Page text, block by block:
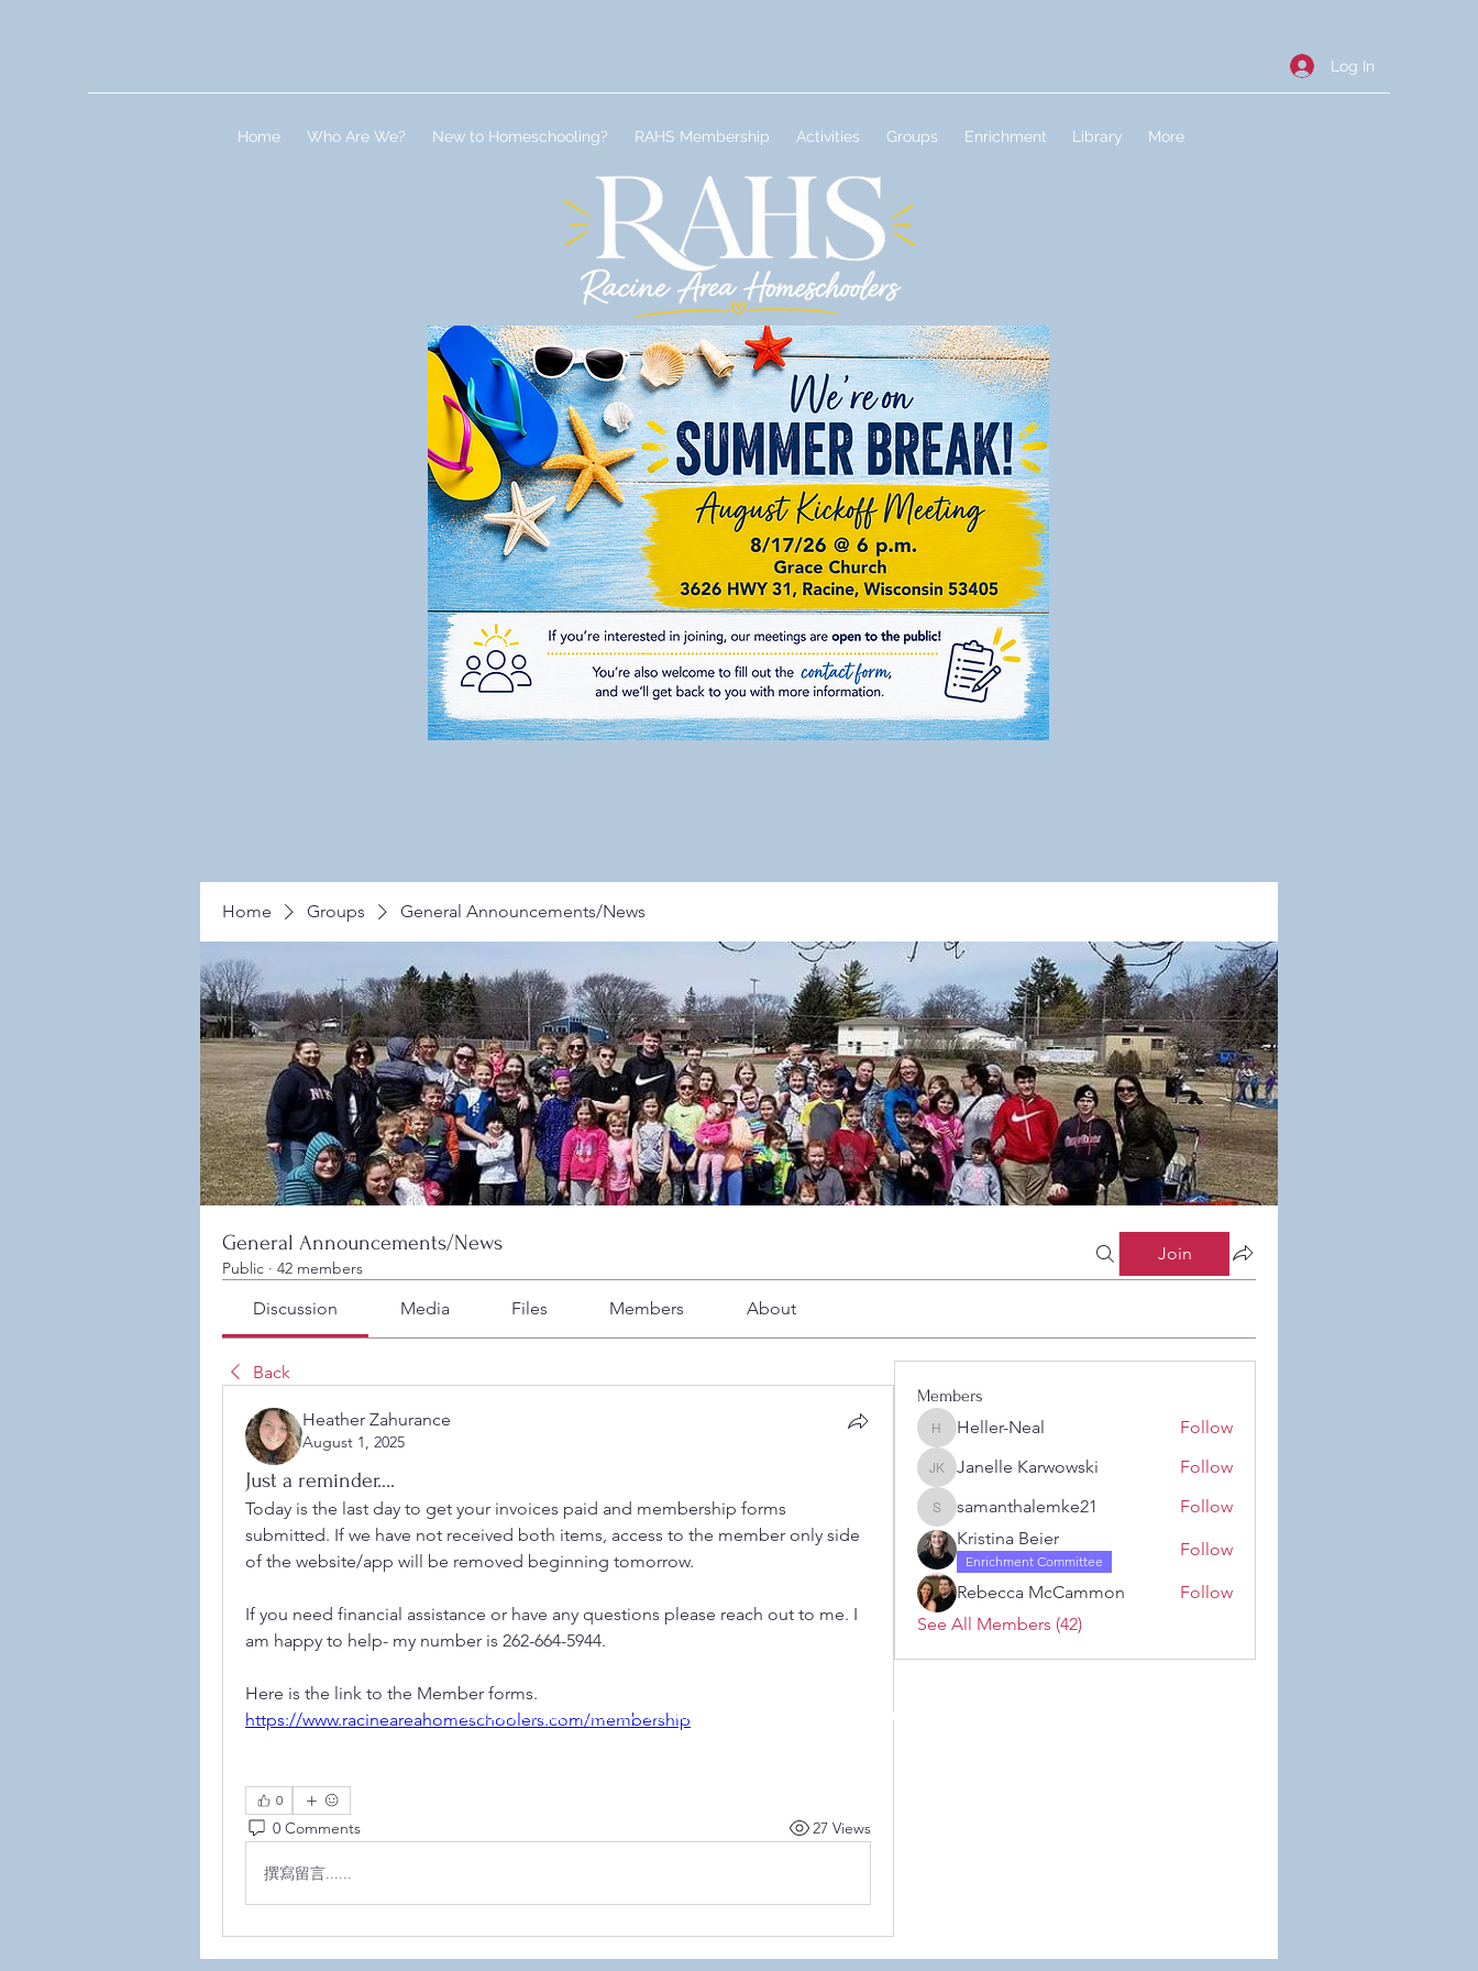
Log In
Home Who Are We? New to Homeschooling? RAHS Membership Activities Groups Enrichment Library More
Home Groups General Announcements/News
General Announcements/News
Public · 42 members
Join
Discussion Media Files Members About
Back
Heather Zahurance
August 1, 2025
Just a reminder….
Today is the last day to get your invoices paid and membership forms
submitted. If we have not received both items, access to the member only side
of the website/app will be removed beginning tomorrow.
If you need financial assistance or have any questions please reach out to me. I
am happy to help- my number is 262-664-5944.
Here is the link to the Member forms.
https://www.racineareahomeschoolers.com/membership
0
0 Comments 27 Views
撰寫留言......
Members
Heller-Neal
Heller-Neal Follow
Janelle Karwowski
Janelle Karwowski Follow
samanthalemke21
samanthalemke21
Follow
Kristina Beier
Enrichment Committee
Follow
Rebecca McCammon
Follow
See All Members (42)
©2021 by RAHS - Racine Area HomeSchoolers, Inc.. Proudly created with Wix.com